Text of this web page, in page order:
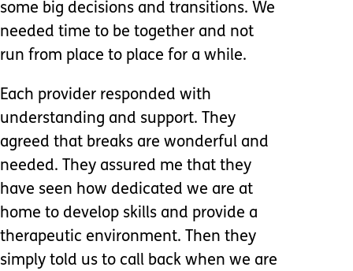
some big decisions and transitions. We
needed time to be together and not
run from place to place for a while.
Each provider responded with
understanding and support. They
agreed that breaks are wonderful and
needed. They assured me that they
have seen how dedicated we are at
home to develop skills and provide a
therapeutic environment. Then they
simply told us to call back when we are